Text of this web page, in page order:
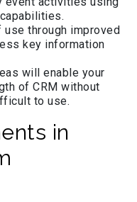
use through improved
key information
will enable your
of CRM without
to use.
in